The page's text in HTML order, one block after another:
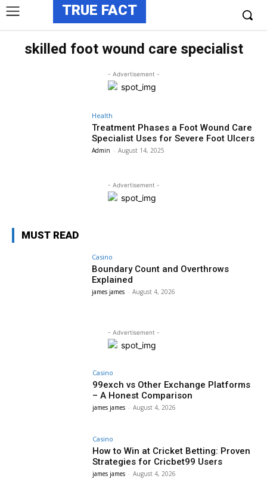
TRUE FACT
skilled foot wound care specialist
- Advertisement -
Health
Treatment Phases a Foot Wound Care
Specialist Uses for Severe Foot Ulcers
Admin - August 14, 2025
- Advertisement -
MUST READ
Casino
Boundary Count and Overthrows
Explained
james james - August 4, 2026
- Advertisement -
Casino
99exch vs Other Exchange Platforms
– A Honest Comparison
james james - August 4, 2026
Casino
How to Win at Cricket Betting: Proven
Strategies for Cricbet99 Users
james james - August 4, 2026